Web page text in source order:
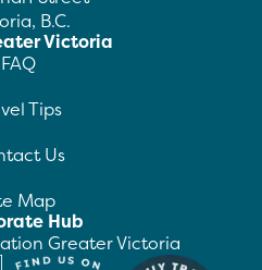
B.C.
Victoria
FAQ
Tips
Us
Map
Hub
Greater Victoria